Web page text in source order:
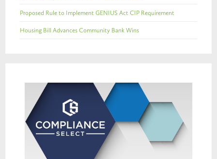
Proposed Rule to Implement GENIUS Act CIP Requirement
Housing Bill Advances Community Bank Wins